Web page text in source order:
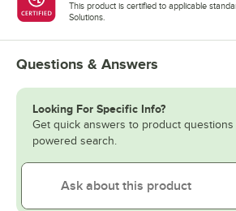
This product is certified to applicable
Solutions.
Questions & Answers
Looking For Specific Info?
Get quick answers to product questions
powered search.